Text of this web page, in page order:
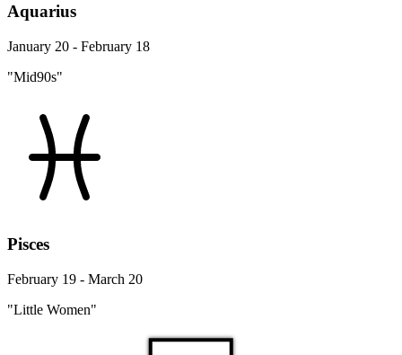
Aquarius
January 20 - February 18
"Mid90s"
Pisces
February 19 - March 20
"Little Women"